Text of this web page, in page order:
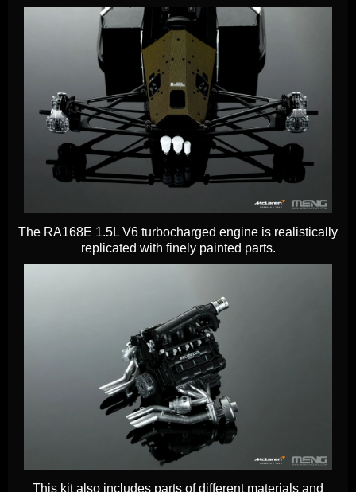
The RA168E 1.5L V6 turbocharged engine is realistically
replicated with finely painted parts.
This kit also includes parts of different materials and